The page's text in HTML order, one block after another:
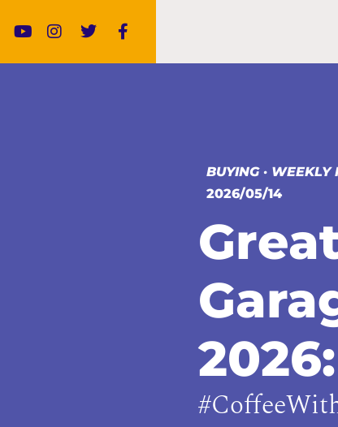
BUYING· WEEKLY
2026/05/14